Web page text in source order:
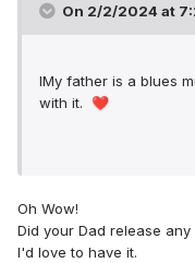
On 2/2/2024 at
IMy father is a blues
with it. ❤️
Oh Wow!
Did your Dad release any
I'd love to have it.